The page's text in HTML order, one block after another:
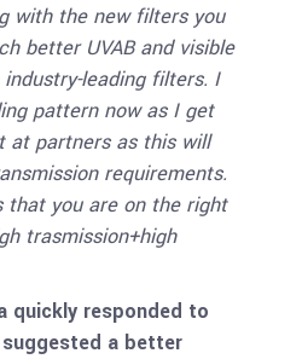
with the new filters you
better UVAB and visible
leading filters. I
pattern now as I get
at partners as this will
requirements.
that you are on the right
trasmission+high
quickly responded to
a better